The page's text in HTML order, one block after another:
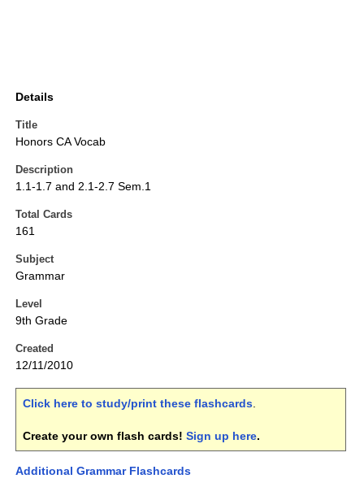
Details
Title
Honors CA Vocab
Description
1.1-1.7 and 2.1-2.7 Sem.1
Total Cards
161
Subject
Grammar
Level
9th Grade
Created
12/11/2010
Click here to study/print these flashcards.
Create your own flash cards! Sign up here.
Additional Grammar Flashcards